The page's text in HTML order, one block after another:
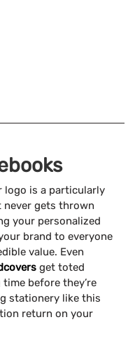
logo is a particularly
never gets thrown
your personalized
brand to everyone
value. Even
get toted
before they’re
stationery like this
return on your